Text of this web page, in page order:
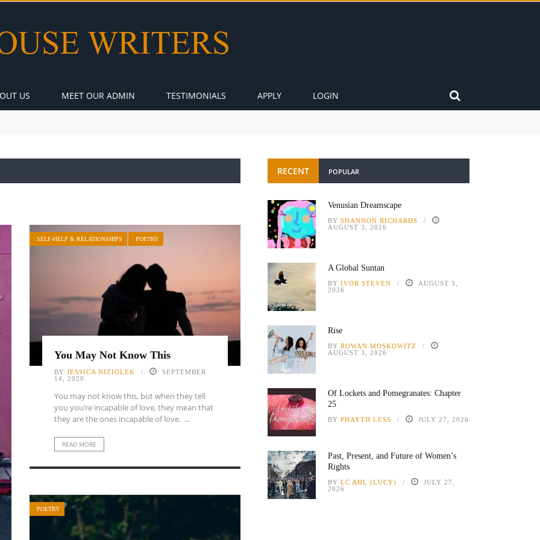
US MEET OUR ADMIN TESTIMONIALS APPLY LOGIN
SELF-HELP & RELATIONSHIPS POETRY
You May Not Know This
BY JESSICA NIZIOLEK
SEPTEMBER
14, 2020
You may not know this, but when they tell
you you’re incapable of love, they mean that
they are the ones incapable of love. ...
READ MORE
POETRY
RECENT POPULAR
Venusian Dreamscape
BY SHANNON RICHARDS
AUGUST 3, 2026
A Global Suntan
BY IVOR STEVEN
AUGUST 3,
2026
Rise
BY ROWAN MOSKOWITZ
AUGUST 3, 2026
Of Lockets and Pomegranates: Chapter
25
BY PHAYTH LESS JULY 27, 2026
Past, Present, and Future of Women’s
Rights
BY LC AHL (LUCY)
JULY 27,
2026